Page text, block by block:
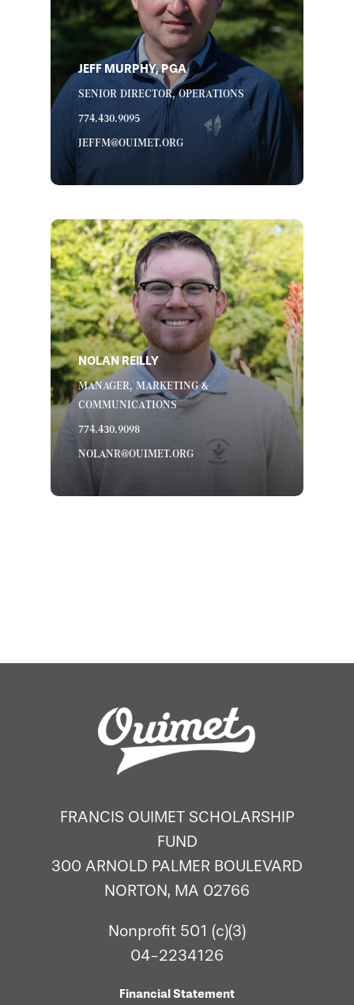
JEFF MURPHY, PGA
SENIOR DIRECTOR, OPERATIONS
774.430.9095
JEFFM@OUIMET.ORG
NOLAN REILLY
MANAGER, MARKETING &
COMMUNICATIONS
774.430.9098
NOLANR@OUIMET.ORG
FRANCIS OUIMET SCHOLARSHIP
FUND
300 ARNOLD PALMER BOULEVARD
NORTON, MA 02766
Nonprofit 501 (c)(3)
04-2234126
Financial Statement